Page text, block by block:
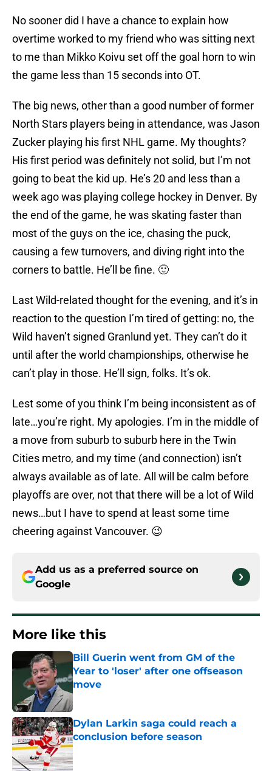
No sooner did I have a chance to explain how
overtime worked to my friend who was sitting next
to me than Mikko Koivu set off the goal horn to win
the game less than 15 seconds into OT.
The big news, other than a good number of former
North Stars players being in attendance, was Jason
Zucker playing his first NHL game. My thoughts?
His first period was definitely not solid, but I’m not
going to beat the kid up. He’s 20 and less than a
week ago was playing college hockey in Denver. By
the end of the game, he was skating faster than
most of the guys on the ice, chasing the puck,
causing a few turnovers, and diving right into the
corners to battle. He’ll be fine. 🙂
Last Wild-related thought for the evening, and it’s in
reaction to the question I’m tired of getting: no, the
Wild haven’t signed Granlund yet. They can’t do it
until after the world championships, otherwise he
can’t play in those. He’ll sign, folks. It’s ok.
Lest some of you think I’m being inconsistent as of
late…you’re right. My apologies. I’m in the middle of
a move from suburb to suburb here in the Twin
Cities metro, and my time (and connection) isn’t
always available as of late. All will be calm before
playoffs are over, not that there will be a lot of Wild
news…but I have to spend at least some time
cheering against Vancouver. 😉
Add us as a preferred source on
Google
More like this
Bill Guerin went from GM of the
Year to 'loser' after one offseason
move
Published by on Invalid Date
Dylan Larkin saga could reach a
conclusion before season
Published by on Invalid Date